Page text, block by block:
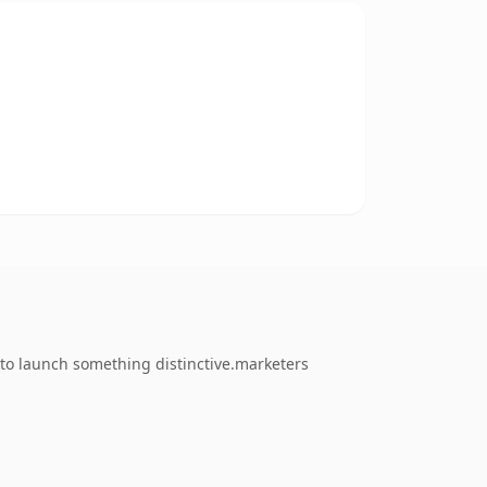
launch something distinctive.marketers